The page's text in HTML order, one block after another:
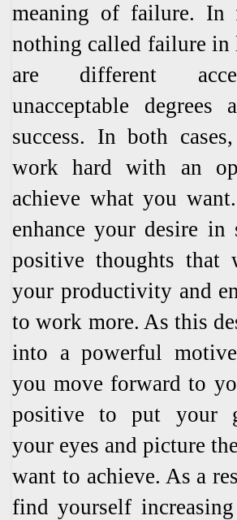
meaning of failure. In
nothing called failure in
are different
unacceptable degrees
success. In both
work hard with an
achieve what you
enhance your desire in
positive thoughts that
your productivity and
to work more. As this
into a powerful
you move forward to
positive to put your
your eyes and picture
want to achieve. As a
find yourself